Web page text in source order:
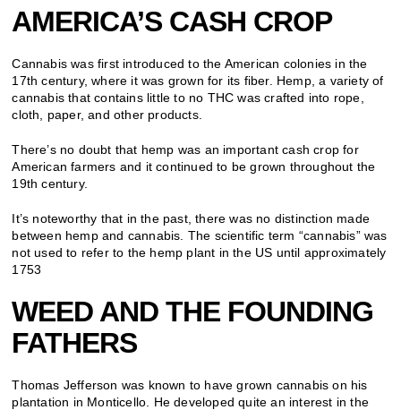
AMERICA’S CASH CROP
Cannabis was first introduced to the American colonies in the
17th century, where it was grown for its fiber. Hemp, a variety of
cannabis that contains little to no THC was crafted into rope,
cloth, paper, and other products.
There’s no doubt that hemp was an important cash crop for
American farmers and it continued to be grown throughout the
19th century.
It’s noteworthy that in the past, there was no distinction made
between hemp and cannabis. The scientific term “cannabis” was
not used to refer to the hemp plant in the US until approximately
1753
WEED AND THE FOUNDING
FATHERS
Thomas Jefferson was known to have grown cannabis on his
plantation in Monticello. He developed quite an interest in the